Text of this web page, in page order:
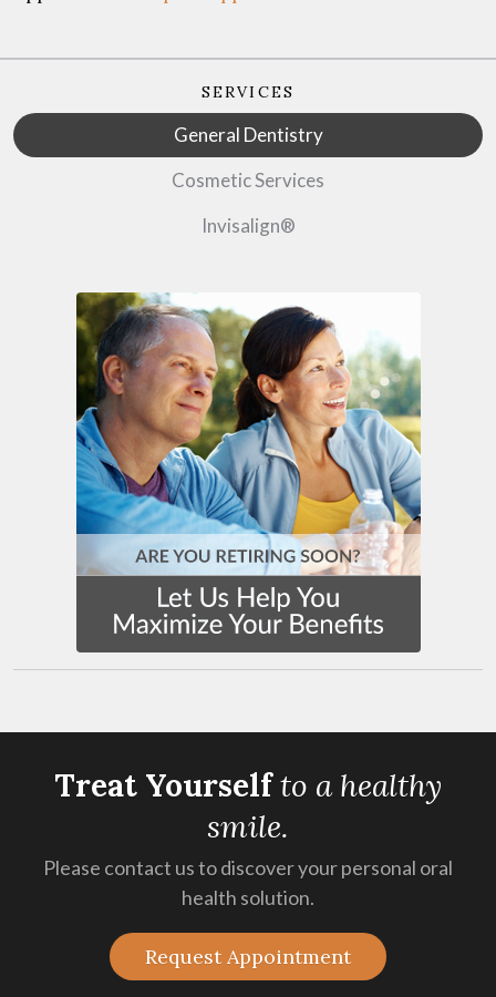
SERVICES
General Dentistry
Cosmetic Services
Invisalign®
Treat Yourselfto a healthy
smile.
Please contact us to discover your personal oral
health solution.
Request Appointment